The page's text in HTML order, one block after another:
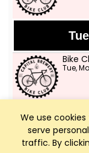
We use
serve
traffic. By
Bike
Tue,
Bike
Thu,